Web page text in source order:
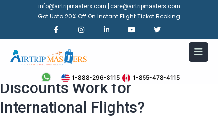
info@airtripmasters.com care@airtripmasters.com
Get Upto 20% Off On Instant Flight Ticket Booking
1-888-296-8115 1-855-478-4115
How Do Student Travel
Discounts Work for
International Flights?